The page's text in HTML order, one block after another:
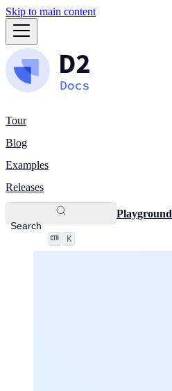
Skip to main content
Tour
Blog
Examples
Releases
Playground
Search
K